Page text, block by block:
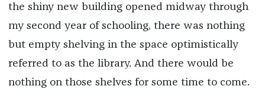
the shiny new building opened midway through
my second year of schooling, there was nothing
but empty shelving in the space optimistically
referred to as the library. And there would be
nothing on those shelves for some time to come.